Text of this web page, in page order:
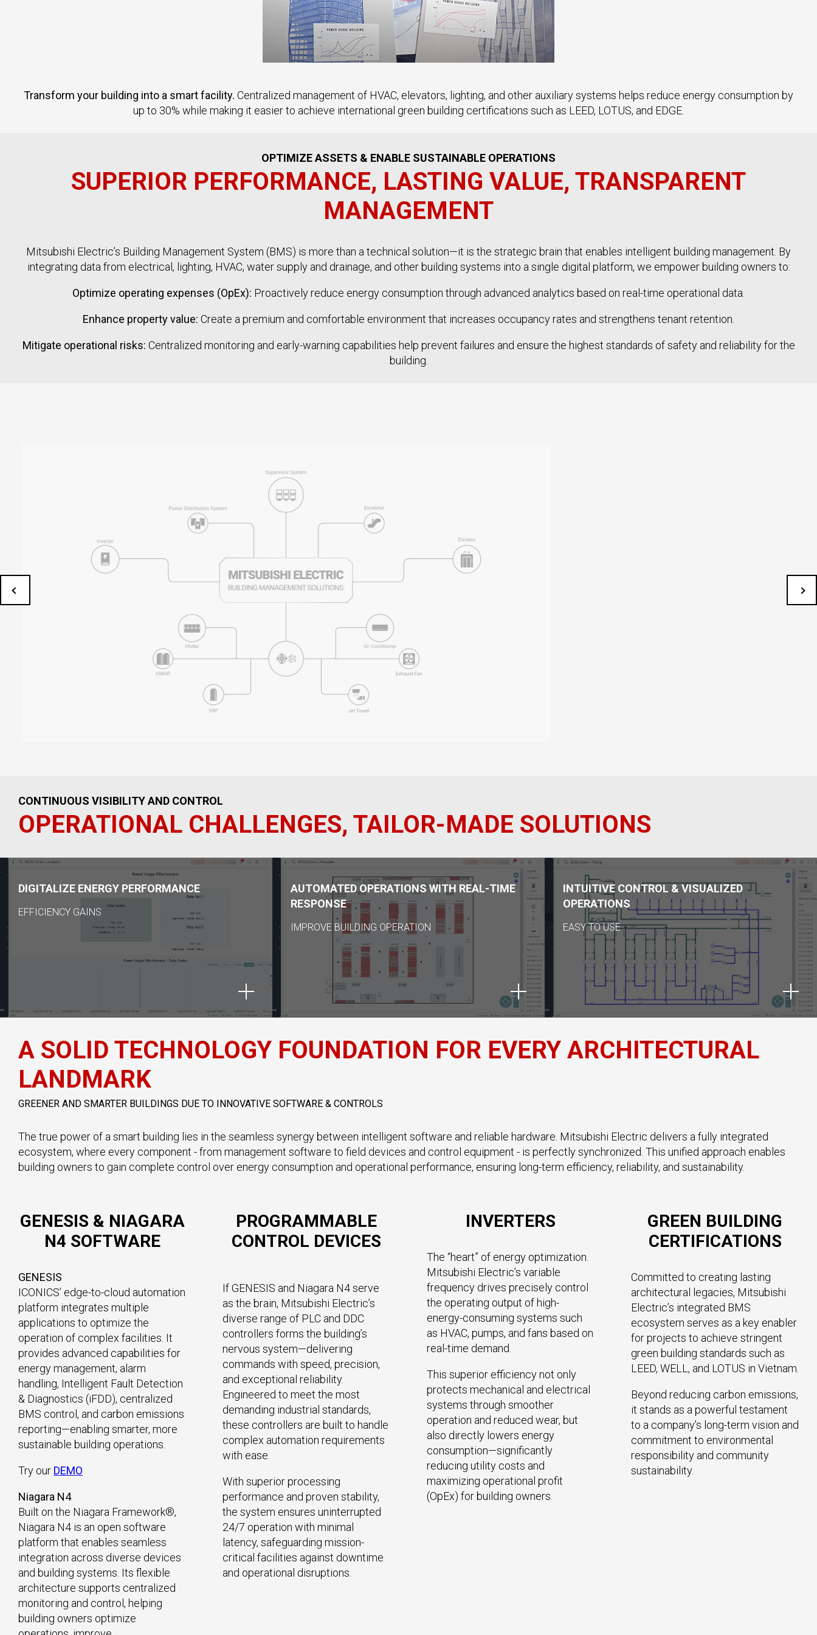
Transform your building into a smart facility. Centralized management of HVAC, elevators, lighting, and other auxiliary systems helps reduce energy consumption by
up to 30% while making it easier to achieve international green building certifications such as LEED, LOTUS, and EDGE.
OPTIMIZE ASSETS & ENABLE SUSTAINABLE OPERATIONS
SUPERIOR PERFORMANCE, LASTING VALUE, TRANSPARENT
MANAGEMENT
Mitsubishi Electric’s Building Management System (BMS) is more than a technical solution—it is the strategic brain that enables intelligent building management. By
integrating data from electrical, lighting, HVAC, water supply and drainage, and other building systems into a single digital platform, we empower building owners to:
Optimize operating expenses (OpEx): Proactively reduce energy consumption through advanced analytics based on real-time operational data.
Enhance property value: Create a premium and comfortable environment that increases occupancy rates and strengthens tenant retention.
Mitigate operational risks: Centralized monitoring and early-warning capabilities help prevent failures and ensure the highest standards of safety and reliability for the
building.
CONTINUOUS VISIBILITY AND CONTROL
OPERATIONAL CHALLENGES, TAILOR-MADE SOLUTIONS
DIGITALIZE ENERGY PERFORMANCE
EFFICIENCY GAINS
AUTOMATED OPERATIONS WITH REAL-TIME
RESPONSE
IMPROVE BUILDING OPERATION
INTUITIVE CONTROL & VISUALIZED
OPERATIONS
EASY TO USE
A SOLID TECHNOLOGY FOUNDATION FOR EVERY ARCHITECTURAL
LANDMARK
GREENER AND SMARTER BUILDINGS DUE TO INNOVATIVE SOFTWARE & CONTROLS
The true power of a smart building lies in the seamless synergy between intelligent software and reliable hardware. Mitsubishi Electric delivers a fully integrated
ecosystem, where every component - from management software to field devices and control equipment - is perfectly synchronized. This unified approach enables
building owners to gain complete control over energy consumption and operational performance, ensuring long-term efficiency, reliability, and sustainability.
GENESIS & NIAGARA
N4 SOFTWARE
GENESIS
ICONICS’ edge-to-cloud automation
platform integrates multiple
applications to optimize the
operation of complex facilities. It
provides advanced capabilities for
energy management, alarm
handling, Intelligent Fault Detection
& Diagnostics (iFDD), centralized
BMS control, and carbon emissions
reporting—enabling smarter, more
sustainable building operations.
Try our DEMO
Niagara N4
Built on the Niagara Framework®,
Niagara N4 is an open software
platform that enables seamless
integration across diverse devices
and building systems. Its flexible
architecture supports centralized
monitoring and control, helping
building owners optimize
PROGRAMMABLE
CONTROL DEVICES
If GENESIS and Niagara N4 serve
as the brain, Mitsubishi Electric’s
diverse range of PLC and DDC
controllers forms the building’s
nervous system—delivering
commands with speed, precision,
and exceptional reliability.
Engineered to meet the most
demanding industrial standards,
these controllers are built to handle
complex automation requirements
with ease.
With superior processing
performance and proven stability,
the system ensures uninterrupted
24/7 operation with minimal
latency, safeguarding mission-
critical facilities against downtime
and operational disruptions.
INVERTERS
The “heart” of energy optimization.
Mitsubishi Electric’s variable
frequency drives precisely control
the operating output of high-
energy-consuming systems such
as HVAC, pumps, and fans based on
real-time demand.
This superior efficiency not only
protects mechanical and electrical
systems through smoother
operation and reduced wear, but
also directly lowers energy
consumption—significantly
reducing utility costs and
maximizing operational profit
(OpEx) for building owners.
GREEN BUILDING
CERTIFICATIONS
Committed to creating lasting
architectural legacies, Mitsubishi
Electric’s integrated BMS
ecosystem serves as a key enabler
for projects to achieve stringent
green building standards such as
LEED, WELL, and LOTUS in Vietnam.
Beyond reducing carbon emissions,
it stands as a powerful testament
to a company’s long-term vision and
commitment to environmental
responsibility and community
sustainability.